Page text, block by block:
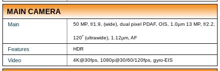
MAIN CAMERA
Main 50 MP, f/1.9, (wide), dual pixel PDAF, OIS, 1.0µm 13 MP, f/2.2,
120˚ (ultrawide), 1.12µm, AF
Features HDR
Video 4K@30fps, 1080p@30/60/120fps, gyro-EIS